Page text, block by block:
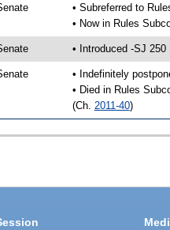
• Subreferred to
• Now in Rules
• Introduced -SJ 250
• Indefinitely
• Died in Rules
(Ch. 2011-40)